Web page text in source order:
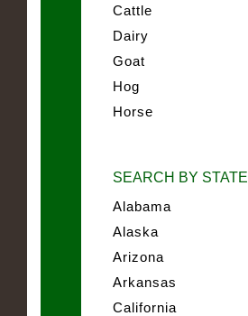
Cattle
Dairy
Goat
Hog
Horse
SEARCH BY STATE
Alabama
Alaska
Arizona
Arkansas
California